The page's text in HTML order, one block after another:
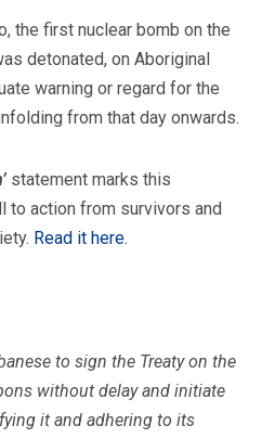
the first nuclear bomb on the
detonated, on Aboriginal
warning or regard for the
from that day onwards.
statement marks this
to action from survivors and
Read it here.
to sign the Treaty on the
without delay and initiate
it and adhering to its